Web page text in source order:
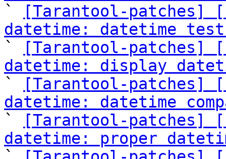
`
[Tarantool-patches]
datetime: datetime
`
[Tarantool-patches]
datetime: display
`
[Tarantool-patches]
datetime: datetime
`
[Tarantool-patches]
datetime: proper